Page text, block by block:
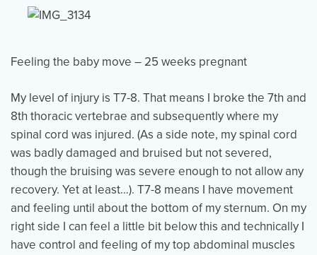
BLOG
Contact
Privacy Policy
Feeling the baby move – 25 weeks pregnant
My level of injury is T7-8. That means I broke the 7th and
8th thoracic vertebrae and subsequently where my
spinal cord was injured. (As a side note, my spinal cord
was badly damaged and bruised but not severed,
though the bruising was severe enough to not allow any
recovery. Yet at least…). T7-8 means I have movement
and feeling until about the bottom of my sternum. On my
right side I can feel a little bit below this and technically I
have control and feeling of my top abdominal muscles